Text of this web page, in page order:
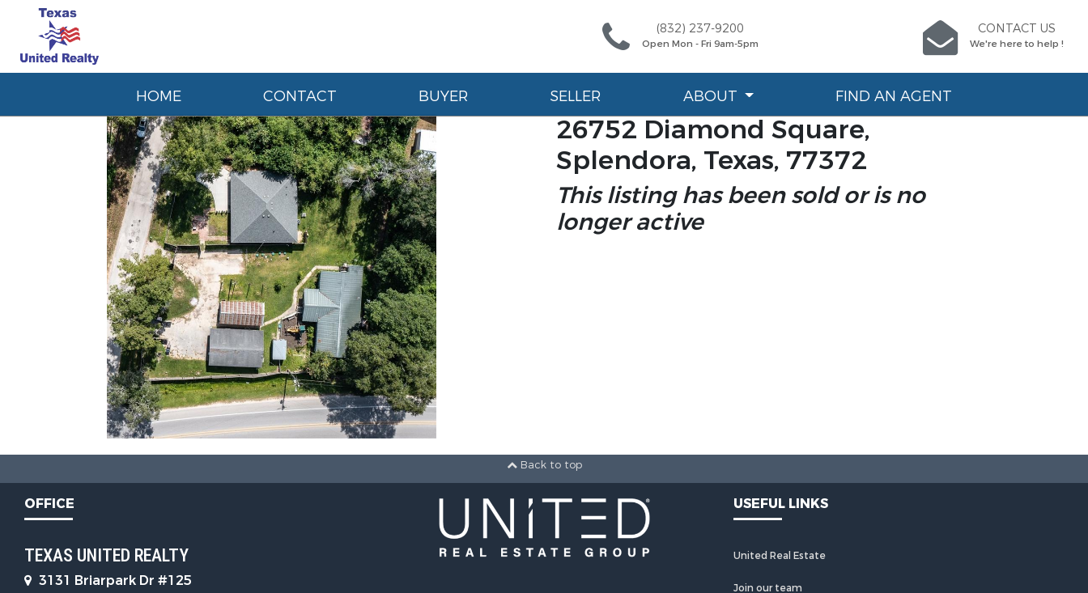
(832) 237-9200
Open Mon - Fri 9am-5pm
CONTACT US
We're here to help !
HOME CONTACT BUYER SELLER ABOUT FIND AN AGENT
26752 Diamond Square,
Splendora, Texas, 77372
This listing has been sold or is no
longer active
Back to top
OFFICE
TEXAS UNITED REALTY
3131 Briarpark Dr #125
USEFUL LINKS
United Real Estate
Join our team